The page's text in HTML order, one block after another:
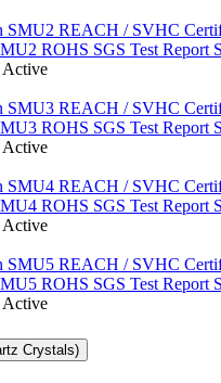
SMU2 REACH / SVHC
ROHS SGS Test Report
Active
SMU3 REACH / SVHC
ROHS SGS Test Report
Active
SMU4 REACH / SVHC
ROHS SGS Test Report
Active
SMU5 REACH / SVHC
ROHS SGS Test Report
Active
Crystals)